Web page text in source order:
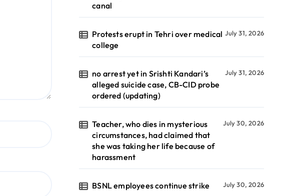
canal
Protests erupt in Tehri over medical
college
July 31, 2026
no arrest yet in Srishti Kandari’s
alleged suicide case, CB-CID probe
ordered (updating)
July 31, 2026
Teacher, who dies in mysterious
circumstances, had claimed that
she was taking her life because of
harassment
July 30, 2026
BSNL employees continue strike July 30, 2026